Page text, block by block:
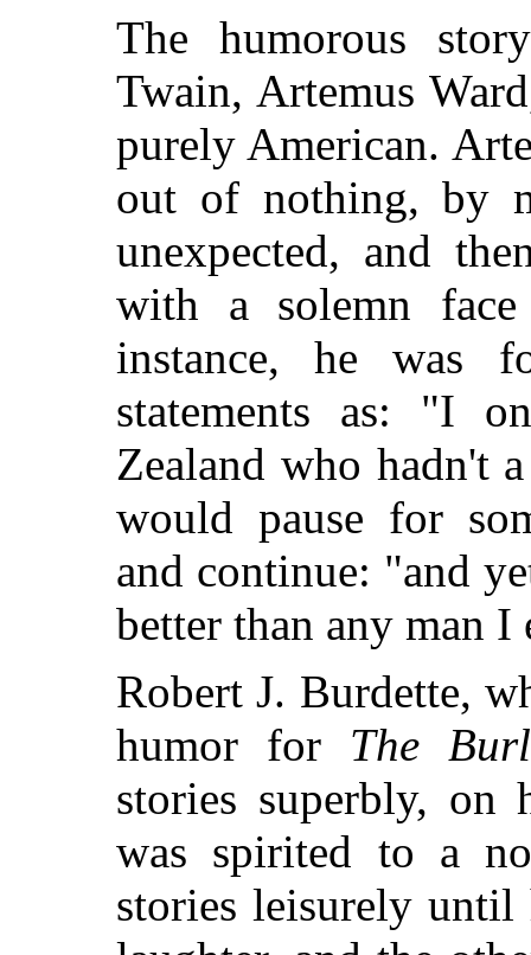
The humorous
Twain, Artemus
purely American.
out of nothing, by
unexpected, and
with a solemn face
instance, he was
statements as: "I
Zealand who hadn't
would pause for
and continue: "and
better than any man I
Robert J. Burdette,
humor for The
stories superbly,
was spirited to a
stories leisurely until